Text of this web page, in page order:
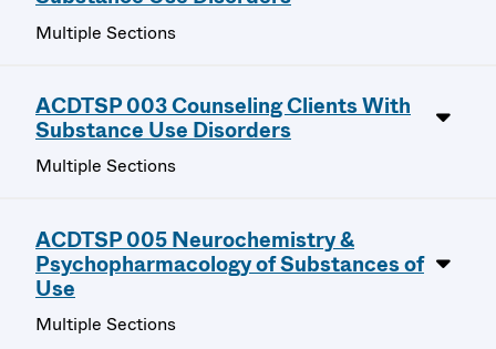
Multiple Sections
ACDTSP 003 Counseling Clients With
Substance Use Disorders
Multiple Sections
ACDTSP 005 Neurochemistry &
Psychopharmacology of Substances of
Use
Multiple Sections